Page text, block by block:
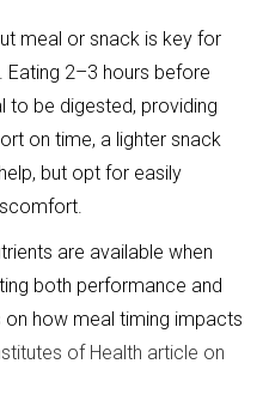
meal or snack is key for
Eating 2–3 hours before
to be digested, providing
on time, a lighter snack
but opt for easily
are available when
both performance and
how meal timing impacts
of Health article on